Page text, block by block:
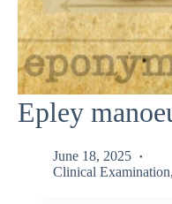
Epley
June 18, 2025
Clinical Examination,